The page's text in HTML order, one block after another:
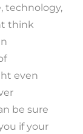
technology,
think
even
be sure
if your